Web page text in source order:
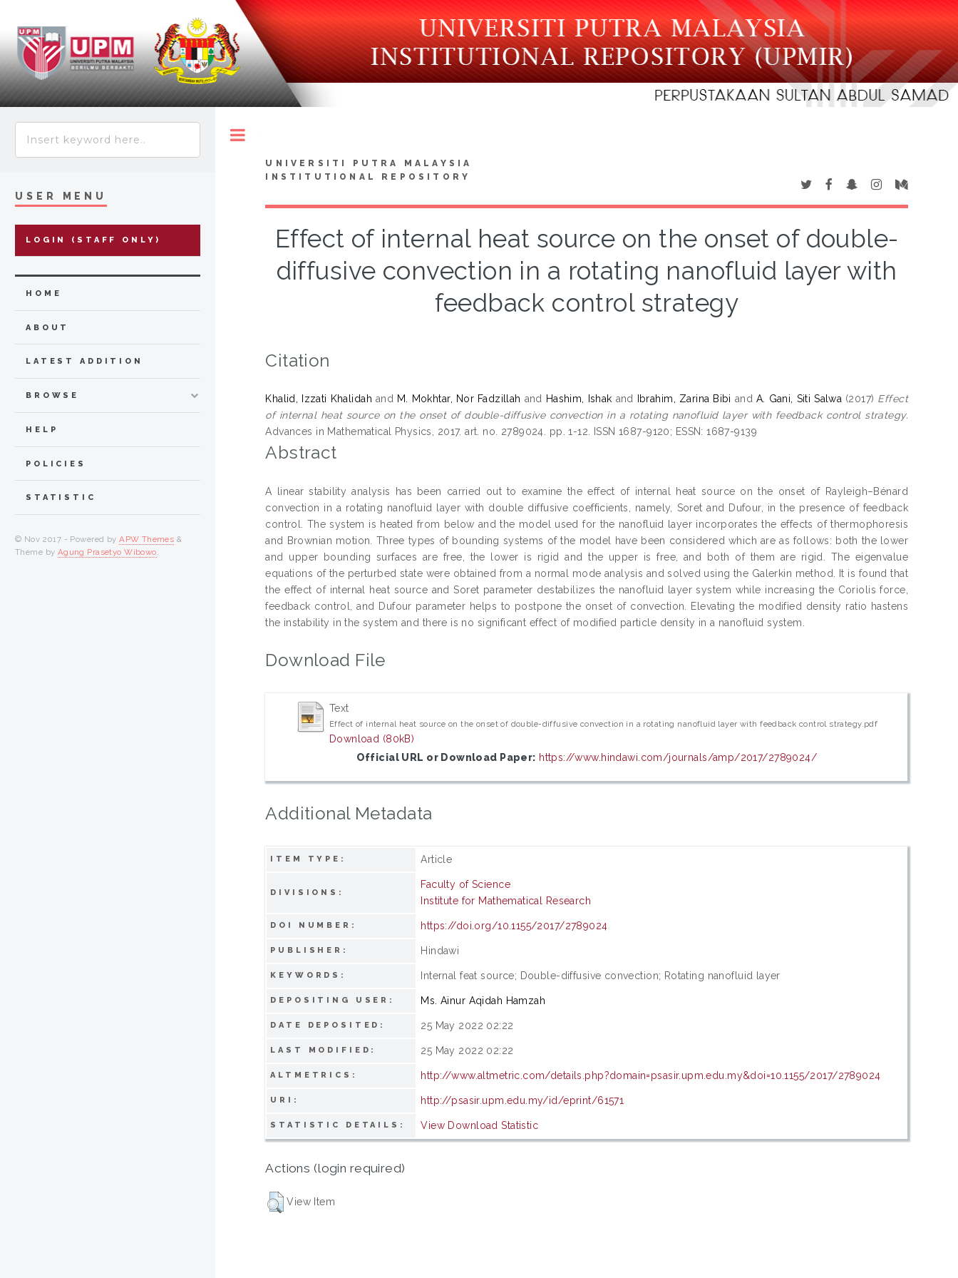
UNIVERSITI PUTRA MALAYSIA
INSTITUTIONAL REPOSITORY
Effect of internal heat source on the onset of double-
diffusive convection in a rotating nanofluid layer with
feedback control strategy
Citation
Khalid, Izzati Khalidah and M. Mokhtar, Nor Fadzillah and Hashim, Ishak and Ibrahim, Zarina Bibi and A. Gani, Siti Salwa (2017) Effect
of internal heat source on the onset of double-diffusive convection in a rotating nanofluid layer with feedback control strategy.
Advances in Mathematical Physics, 2017. art. no. 2789024. pp. 1-12. ISSN 1687-9120; ESSN: 1687-9139
Abstract
A linear stability analysis has been carried out to examine the effect of internal heat source on the onset of Rayleigh–Bénard
convection in a rotating nanofluid layer with double diffusive coefficients, namely, Soret and Dufour, in the presence of feedback
control. The system is heated from below and the model used for the nanofluid layer incorporates the effects of thermophoresis
and Brownian motion. Three types of bounding systems of the model have been considered which are as follows: both the lower
and upper bounding surfaces are free, the lower is rigid and the upper is free, and both of them are rigid. The eigenvalue
equations of the perturbed state were obtained from a normal mode analysis and solved using the Galerkin method. It is found that
the effect of internal heat source and Soret parameter destabilizes the nanofluid layer system while increasing the Coriolis force,
feedback control, and Dufour parameter helps to postpone the onset of convection. Elevating the modified density ratio hastens
the instability in the system and there is no significant effect of modified particle density in a nanofluid system.
Download File
Text
Effect of internal heat source on the onset of double-diffusive convection in a rotating nanofluid layer with feedback control strategy.pdf
Download (80kB)
Official URL or Download Paper: https://www.hindawi.com/journals/amp/2017/2789024/
Additional Metadata
ITEM TYPE: Article
DIVISIONS:
Faculty of Science
Institute for Mathematical Research
DOI NUMBER: https://doi.org/10.1155/2017/2789024
PUBLISHER: Hindawi
KEYWORDS: Internal feat source; Double-diffusive convection; Rotating nanofluid layer
DEPOSITING USER: Ms. Ainur Aqidah Hamzah
DATE DEPOSITED: 25 May 2022 02:22
LAST MODIFIED: 25 May 2022 02:22
ALTMETRICS: http://www.altmetric.com/details.php?domain=psasir.upm.edu.my&doi=10.1155/2017/2789024
URI: http://psasir.upm.edu.my/id/eprint/61571
STATISTIC DETAILS: View Download Statistic
Actions (login required)
View Item
USER MENU
LOGIN (STAFF ONLY)
HOME
ABOUT
LATEST ADDITION
BROWSE
HELP
POLICIES
STATISTIC
© Nov 2017 - Powered byAPW Themes &
Theme by Agung Prasetyo Wibowo.